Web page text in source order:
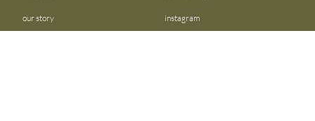
our story
instagram